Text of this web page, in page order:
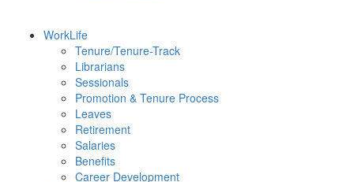
WorkLife
Tenure/Tenure-Track
Librarians
Sessionals
Promotion & Tenure Process
Leaves
Retirement
Salaries
Benefits
Career Development